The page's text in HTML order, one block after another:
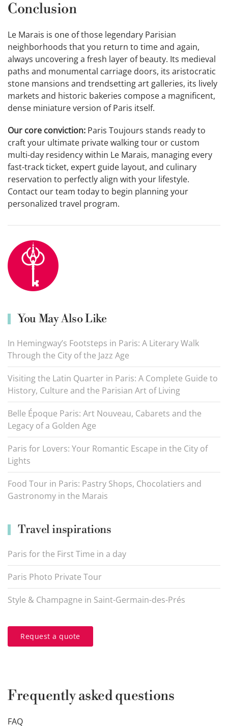
Conclusion
Le Marais is one of those legendary Parisian
neighborhoods that you return to time and again,
always uncovering a fresh layer of beauty. Its medieval
paths and monumental carriage doors, its aristocratic
stone mansions and trendsetting art galleries, its lively
markets and historic bakeries compose a magnificent,
dense miniature version of Paris itself.
Our core conviction: Paris Toujours stands ready to
craft your ultimate private walking tour or custom
multi-day residency within Le Marais, managing every
fast-track ticket, expert guide layout, and culinary
reservation to perfectly align with your lifestyle.
Contact our team today to begin planning your
personalized travel program.
You May Also Like
In Hemingway’s Footsteps in Paris: A Literary Walk
Through the City of the Jazz Age
Visiting the Latin Quarter in Paris: A Complete Guide to
History, Culture and the Parisian Art of Living
Belle Époque Paris: Art Nouveau, Cabarets and the
Legacy of a Golden Age
Paris for Lovers: Your Romantic Escape in the City of
Lights
Food Tour in Paris: Pastry Shops, Chocolatiers and
Gastronomy in the Marais
Travel inspirations
Paris for the First Time in a day
Paris Photo Private Tour
Style & Champagne in Saint-Germain-des-Prés
Request a quote
Frequently asked questions
FAQ